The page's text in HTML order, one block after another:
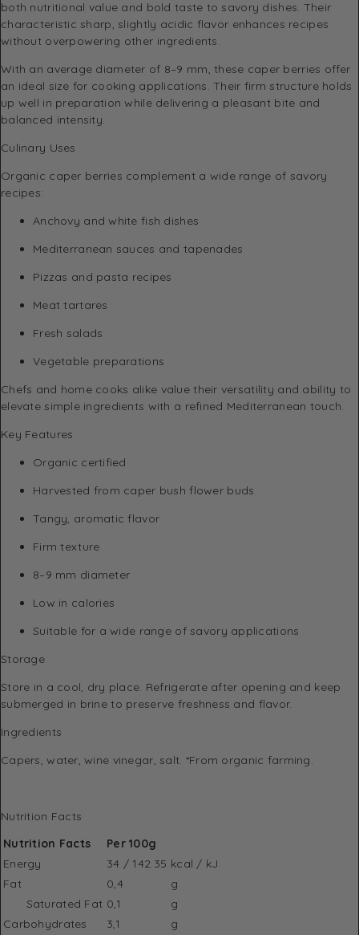
both nutritional value and bold taste to savory dishes. Their
characteristic sharp, slightly acidic flavor enhances recipes
without overpowering other ingredients.
With an average diameter of 8–9 mm, these caper berries offer
an ideal size for cooking applications. Their firm structure holds
up well in preparation while delivering a pleasant bite and
balanced intensity.
Culinary Uses
Organic caper berries complement a wide range of savory
recipes:
Anchovy and white fish dishes
Mediterranean sauces and tapenades
Pizzas and pasta recipes
Meat tartares
Fresh salads
Vegetable preparations
Chefs and home cooks alike value their versatility and ability to
elevate simple ingredients with a refined Mediterranean touch.
Key Features
Organic certified
Harvested from caper bush flower buds
Tangy, aromatic flavor
Firm texture
8–9 mm diameter
Low in calories
Suitable for a wide range of savory applications
Storage
Store in a cool, dry place. Refrigerate after opening and keep
submerged in brine to preserve freshness and flavor.
Ingredients
Capers, water, wine vinegar, salt. *From organic farming.
Nutrition Facts
Nutrition Facts
Per 100g
Energy
34 / 142.35 kcal / kJ
Fat
0,4
g
Saturated Fat 0,1
g
Carbohydrates
3,1
g